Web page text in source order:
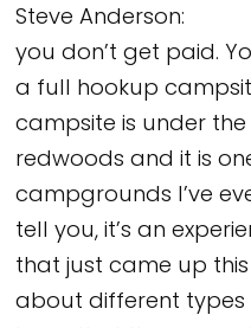
Steve
you don’t get paid.
a full hookup
campsite is under
redwoods and it is
campgrounds I’ve
tell you, it’s an
that just came up
about different